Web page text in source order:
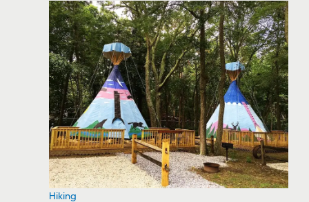
Hiking